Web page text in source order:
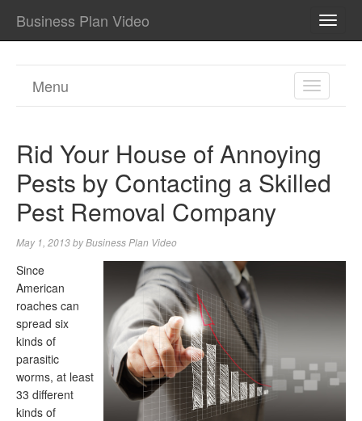
Business Plan Video
TOGGLE
Menu
Rid Your House of Annoying
Pests by Contacting a Skilled
Pest Removal Company
May 1, 2013byBusiness Plan Video
Since
American
roaches can
spread six
kinds of
parasitic
worms, at least
33 different
kinds of